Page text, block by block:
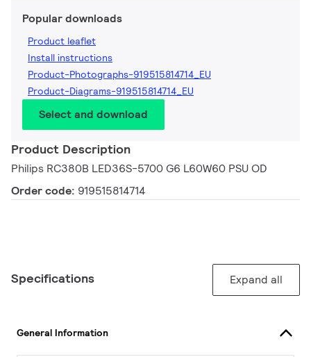
Popular downloads
Product leaflet
Install instructions
Product-Photographs-919515814714_EU
Product-Diagrams-919515814714_EU
Select and download
Product Description
Philips RC380B LED36S-5700 G6 L60W60 PSU OD
Order code: 919515814714
Specifications Expand all
General Information